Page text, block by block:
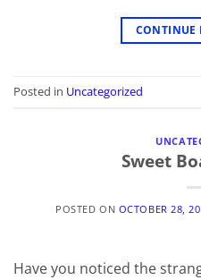
CONTINUE
Posted in Uncategorized
Sweet
POSTED ON OCTOBER 28,
Have you noticed the